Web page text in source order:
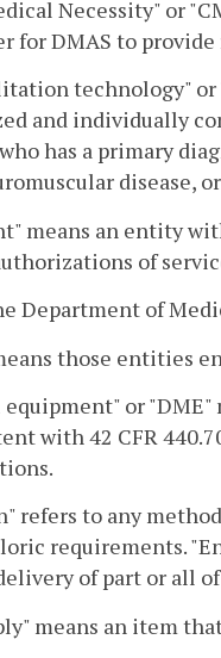
Necessity" or
for DMAS to
technology" or
and individually
has a primary
disease,
means an entity
of
Department of
those entities
or
with 42 CFR
refers to any
requirements.
of part or all
means an item